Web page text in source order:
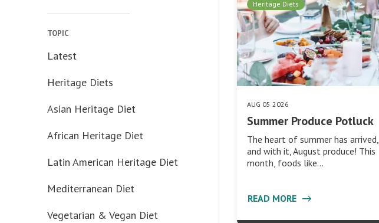
TOPIC
Latest
Heritage Diets
Asian Heritage Diet
African Heritage Diet
Latin American Heritage Diet
Mediterranean Diet
Vegetarian & Vegan Diet
Heritage Diets
AUG 05 2026
Summer Produce Potluck
The heart of summer has arrived,
and with it, August produce! This
month, foods like…
READ MORE